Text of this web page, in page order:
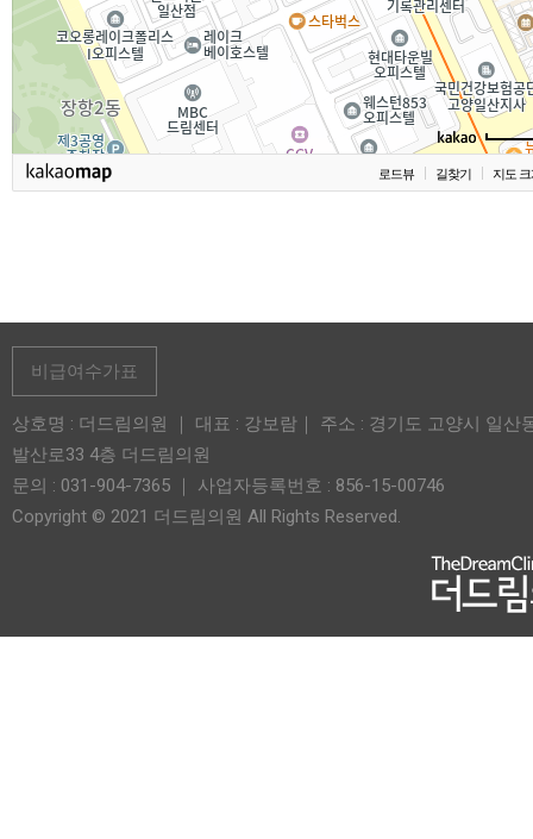
로드뷰 길찾기 지도
비급여수가표
상호명 : 더드림의원 ｜ 대표 : 강보람｜ 주소 : 경기도 고양시 일산
발산로33 4층 더드림의원
문의 : 031-904-7365 ｜ 사업자등록번호 : 856-15-00746
Copyright © 2021 더드림의원 All Rights Reserved.